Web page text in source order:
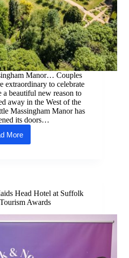
Manor… Couples
extraordinary to celebrate
beautiful new reason to
away in the West of the
Massingham Manor has
its doors…
More
New
wedding
Head Hotel at Suffolk
Awards